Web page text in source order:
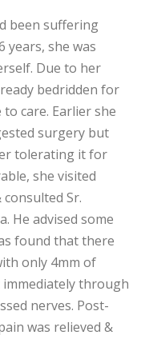
been suffering
years, she was
Due to her
bedridden for
care. Earlier she
surgery but
tolerating it for
she visited
Sr.
He advised some
found that there
only 4mm of
immediately through
nerves. Post-
was relieved &